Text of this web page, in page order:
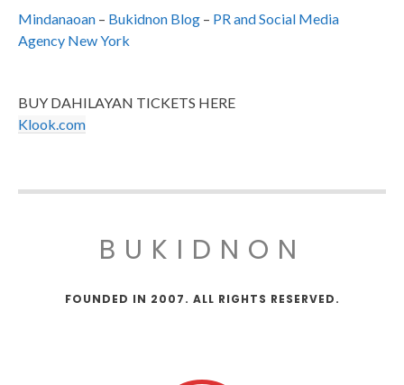
Mindanaoan – Bukidnon Blog – PR and Social Media
Agency New York
BUY DAHILAYAN TICKETS HERE
Klook.com
BUKIDNON
FOUNDED IN 2007. ALL RIGHTS RESERVED.